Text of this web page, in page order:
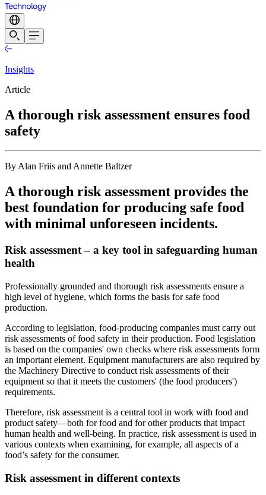
Insights
Article
A thorough risk assessment ensures food
safety
By Alan Friis and Annette Baltzer
A thorough risk assessment provides the
best foundation for producing safe food
with minimal unforeseen incidents.
Risk assessment – a key tool in safeguarding human
health
Professionally grounded and thorough risk assessments ensure a
high level of hygiene, which forms the basis for safe food
production.
According to legislation, food-producing companies must carry out
risk assessments of food safety in their production. Food legislation
is based on the companies' own checks where risk assessments form
an important element. Equipment manufacturers are also required by
the Machinery Directive to conduct risk assessments of their
equipment so that it meets the customers' (the food producers')
requirements.
Therefore, risk assessment is a central tool in work with food and
product safety—both for food and for other products that impact
human health and well-being. In practice, risk assessment is used in
various contexts when examining, for example, all aspects of a
food’s safety for the consumer.
Risk assessment in different contexts